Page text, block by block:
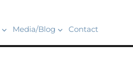
Media/Blog Contact